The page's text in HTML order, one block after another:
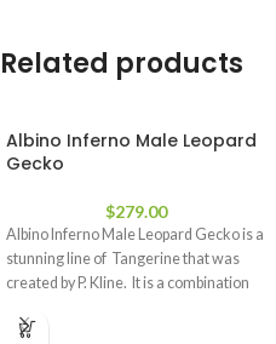
Related products
Albino Inferno Male Leopard
Gecko
$279.00
Albino Inferno Male Leopard Gecko is a
stunning line of Tangerine that was
created by P. Kline. It is a combination